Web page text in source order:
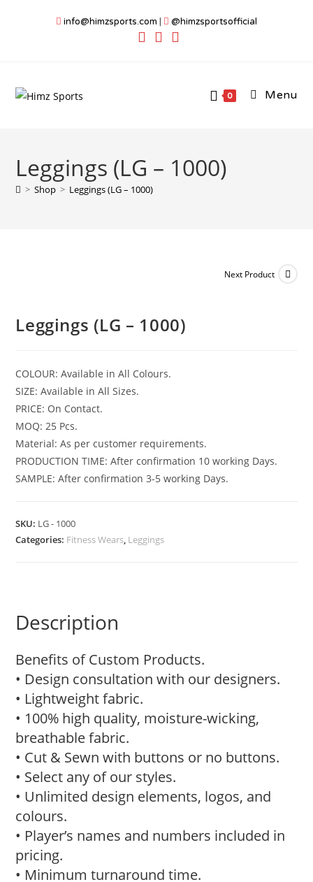
info@himzsports.com | @himzsportsofficial
0 Menu
Leggings (LG – 1000)
> Shop > Leggings (LG – 1000)
Next Product
Leggings (LG – 1000)
COLOUR: Available in All Colours.
SIZE: Available in All Sizes.
PRICE: On Contact.
MOQ: 25 Pcs.
Material: As per customer requirements.
PRODUCTION TIME: After confirmation 10 working Days.
SAMPLE: After confirmation 3-5 working Days.
SKU: LG - 1000
Categories: Fitness Wears, Leggings
Description
Benefits of Custom Products.
• Design consultation with our designers.
• Lightweight fabric.
• 100% high quality, moisture-wicking,
breathable fabric.
• Cut & Sewn with buttons or no buttons.
• Select any of our styles.
• Unlimited design elements, logos, and
colours.
• Player’s names and numbers included in
pricing.
• Minimum turnaround time.